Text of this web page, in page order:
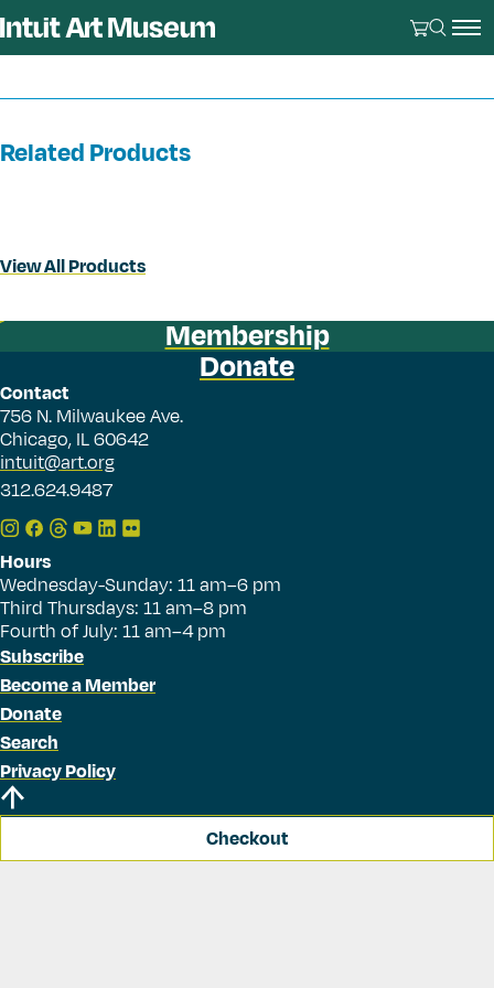
Related Products
View All Products
Membership
Donate
Contact
756 N. Milwaukee Ave.
Chicago, IL 60642
intuit@art.org
312.624.9487
Hours
Wednesday-Sunday: 11 am–6 pm
Third Thursdays: 11 am–8 pm
Fourth of July: 11 am–4 pm
Subscribe
Become a Member
Donate
Search
Privacy Policy
Checkout